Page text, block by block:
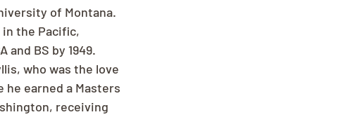
of Montana.
the Pacific,
BS by 1949.
who was the love
he earned a Masters
receiving